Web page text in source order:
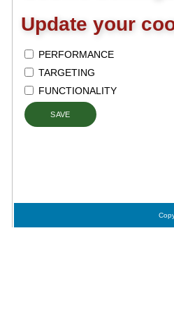
Update your
PERFORMANCE
TARGETING
FUNCTIONALITY
SAVE